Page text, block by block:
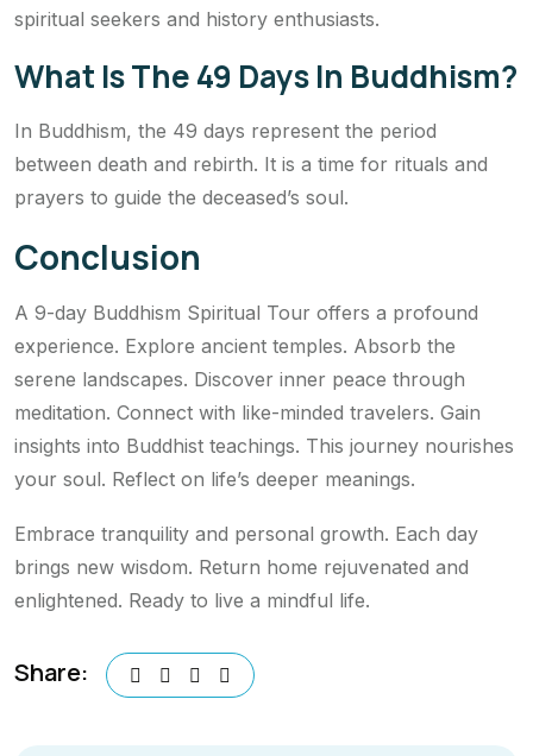
spiritual seekers and history enthusiasts.
What Is The 49 Days In Buddhism?
In Buddhism, the 49 days represent the period
between death and rebirth. It is a time for rituals and
prayers to guide the deceased’s soul.
Conclusion
A 9-day Buddhism Spiritual Tour offers a profound
experience. Explore ancient temples. Absorb the
serene landscapes. Discover inner peace through
meditation. Connect with like-minded travelers. Gain
insights into Buddhist teachings. This journey nourishes
your soul. Reflect on life’s deeper meanings.
Embrace tranquility and personal growth. Each day
brings new wisdom. Return home rejuvenated and
enlightened. Ready to live a mindful life.
Share: